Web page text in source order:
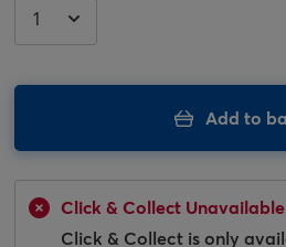
Add to
Click & Collect Unavailable
Click & Collect is only